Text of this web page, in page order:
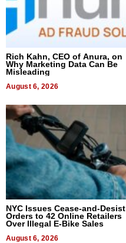
Rich Kahn, CEO of Anura, on
Why Marketing Data Can Be
Misleading
August 6, 2026
NYC Issues Cease-and-Desist
Orders to 42 Online Retailers
Over Illegal E-Bike Sales
August 6, 2026